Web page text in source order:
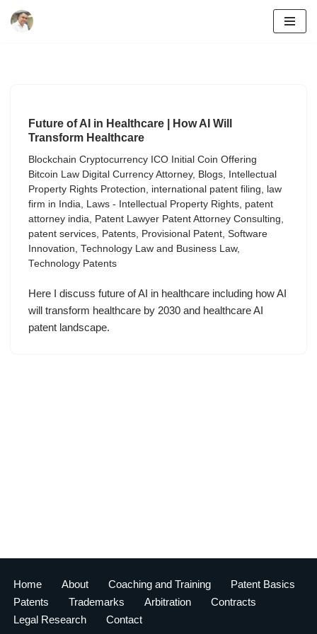
Future of AI in Healthcare | How AI Will
Transform Healthcare
Blockchain Cryptocurrency ICO Initial Coin Offering
Bitcoin Law Digital Currency Attorney, Blogs,
Intellectual
Property Rights Protection, international patent filing, law
firm in India, Laws - Intellectual Property Rights, patent
attorney india, Patent Lawyer Patent Attorney Consulting,
patent services, Patents, Provisional Patent, Software
Innovation, Technology Law and Business Law,
Technology Patents
Here I discuss future of AI in healthcare including how AI
will transform healthcare by 2030 and healthcare AI
patent landscape.
Home About Coaching and Training
Patent Basics
Patents
Trademarks Arbitration
Contracts
Legal Research
Contact